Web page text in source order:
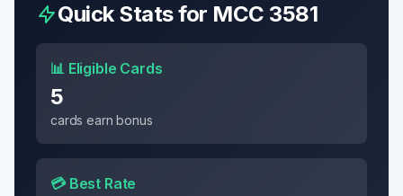
Quick Stats for MCC 3581
📊 Eligible Cards
5
cards earn bonus
💳 Best Rate